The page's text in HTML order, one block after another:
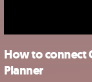
How to connect
Planner